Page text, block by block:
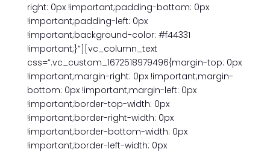
right: 0px !important;padding-bottom: 0px
!important;padding-left: 0px
!important;background-color: #f44331
!important;}”][vc_column_text
css=”.vc_custom_1672518979496{margin-top: 0px
!important;margin-right: 0px !important;margin-
bottom: 0px !important;margin-left: 0px
!important;border-top-width: 0px
!important;border-right-width: 0px
!important;border-bottom-width: 0px
!important;border-left-width: 0px